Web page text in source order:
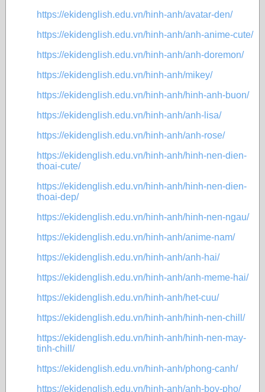
https://ekidenglish.edu.vn/hinh-anh/avatar-den/
https://ekidenglish.edu.vn/hinh-anh/anh-anime-cute/
https://ekidenglish.edu.vn/hinh-anh/anh-doremon/
https://ekidenglish.edu.vn/hinh-anh/mikey/
https://ekidenglish.edu.vn/hinh-anh/hinh-anh-buon/
https://ekidenglish.edu.vn/hinh-anh/anh-lisa/
https://ekidenglish.edu.vn/hinh-anh/anh-rose/
https://ekidenglish.edu.vn/hinh-anh/hinh-nen-dien-
thoai-cute/
https://ekidenglish.edu.vn/hinh-anh/hinh-nen-dien-
thoai-dep/
https://ekidenglish.edu.vn/hinh-anh/hinh-nen-ngau/
https://ekidenglish.edu.vn/hinh-anh/anime-nam/
https://ekidenglish.edu.vn/hinh-anh/anh-hai/
https://ekidenglish.edu.vn/hinh-anh/anh-meme-hai/
https://ekidenglish.edu.vn/hinh-anh/het-cuu/
https://ekidenglish.edu.vn/hinh-anh/hinh-nen-chill/
https://ekidenglish.edu.vn/hinh-anh/hinh-nen-may-
tinh-chill/
https://ekidenglish.edu.vn/hinh-anh/phong-canh/
https://ekidenglish.edu.vn/hinh-anh/anh-boy-pho/